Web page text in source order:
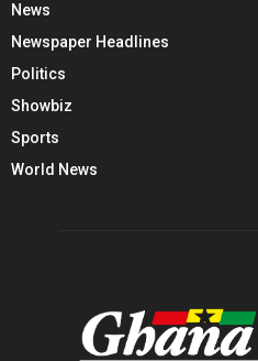
News
Newspaper Headlines
Politics
Showbiz
Sports
World News